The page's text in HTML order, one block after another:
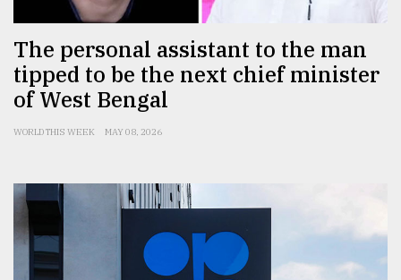
The personal assistant to the man
tipped to be the next chief minister
of West Bengal
WORLD THIS WEEK MAY 08, 2026